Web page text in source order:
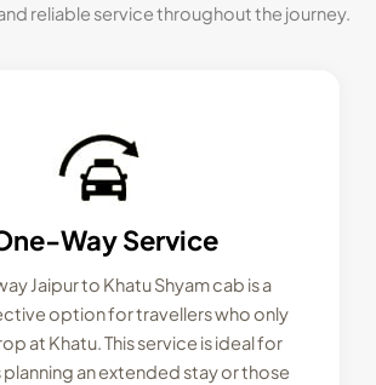
reliable service throughout the journey.
Way Service
Jaipur to Khatu Shyam cab is a
option for travellers who only
at Khatu. This service is ideal for
an extended stay or those